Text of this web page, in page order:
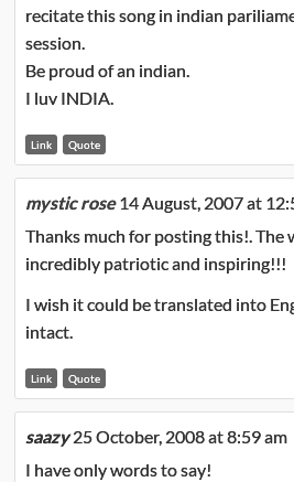
recitate this song in indian
session.
Be proud of an indian.
I luv INDIA.
Link Quote
mystic rose 14 August, 2007 at
Thanks much for posting this!. The
incredibly patriotic and inspiring!!!
I wish it could be translated into
intact.
Link Quote
saazy 25 October, 2008 at 8:59 am
I have only words to say!